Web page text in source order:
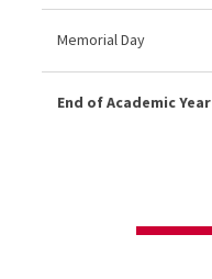
Memorial Day
End of Academic Year